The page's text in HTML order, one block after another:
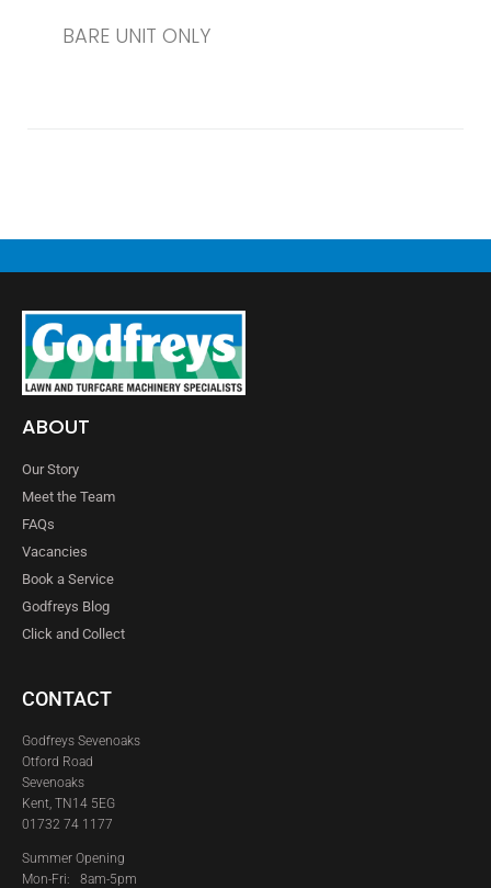
BARE UNIT ONLY
ABOUT
Our Story
Meet the Team
FAQs
Vacancies
Book a Service
Godfreys Blog
Click and Collect
CONTACT
Godfreys Sevenoaks
Otford Road
Sevenoaks
Kent, TN14 5EG
01732 74 1177
Summer Opening
Mon-Fri: 8am-5pm